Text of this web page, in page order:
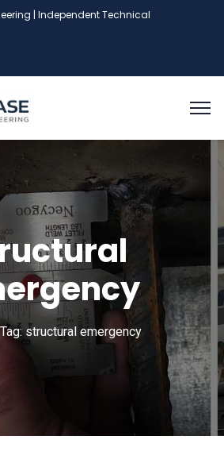
| Independent Technical
Tag: structural emergency